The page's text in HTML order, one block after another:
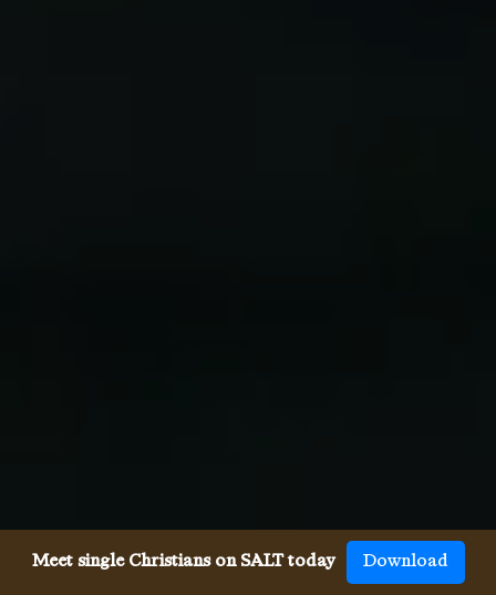
Meet single Christians on SALT today Download